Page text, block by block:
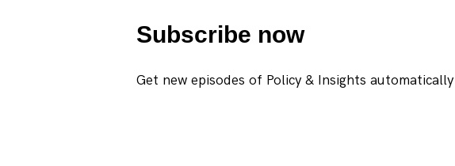
Subscribe now
Get new episodes of Policy & Insights automatically